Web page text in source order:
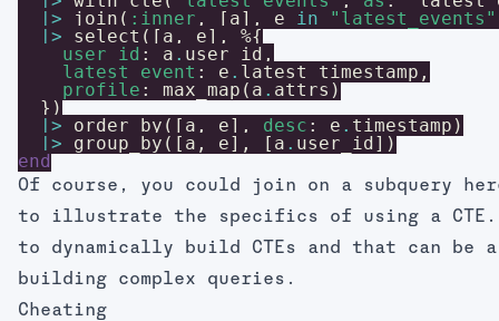
|>
join ( :inner , [ a] , e in "latest_events"
|>
select ( [ a , e] ,
%{
user_id : a . user_id ,
latest_event : e . latest_timestamp ,
profile : max_map ( a . attrs )
} )
|>
order_by ( [ a , e] , desc : e . timestamp )
|>
group_by ( [ a , e] , [ a . user_id] )
end
Of course, you could join on a subquery
to illustrate the specifics of using a
to dynamically build CTEs and that can
building complex queries.
Cheating